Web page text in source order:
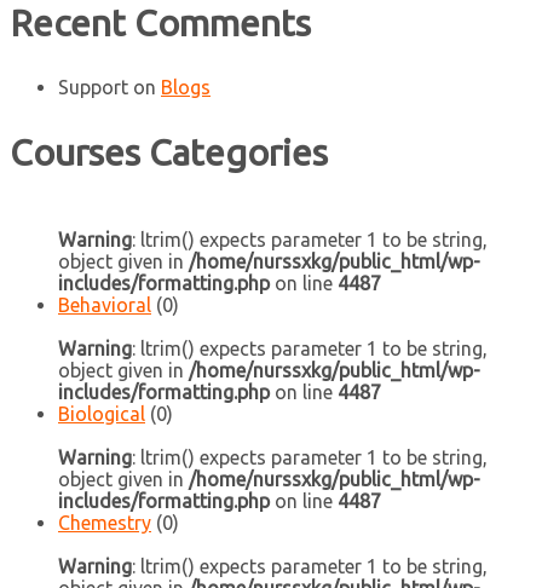
Recent Comments
Support on Blogs
Courses Categories
Warning: ltrim() expects parameter 1 to be string,
object given in /home/nurssxkg/public_html/wp-
includes/formatting.phpon line 4487
Behavioral (0)
Warning: ltrim() expects parameter 1 to be string,
object given in /home/nurssxkg/public_html/wp-
includes/formatting.phpon line 4487
Biological (0)
Warning: ltrim() expects parameter 1 to be string,
object given in /home/nurssxkg/public_html/wp-
includes/formatting.phpon line 4487
Chemestry (0)
Warning: ltrim() expects parameter 1 to be string,